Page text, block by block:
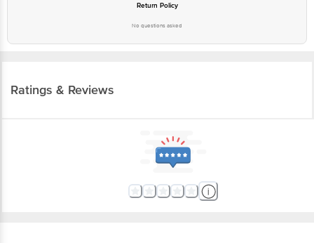
Return Policy
No questions asked
Ratings & Reviews